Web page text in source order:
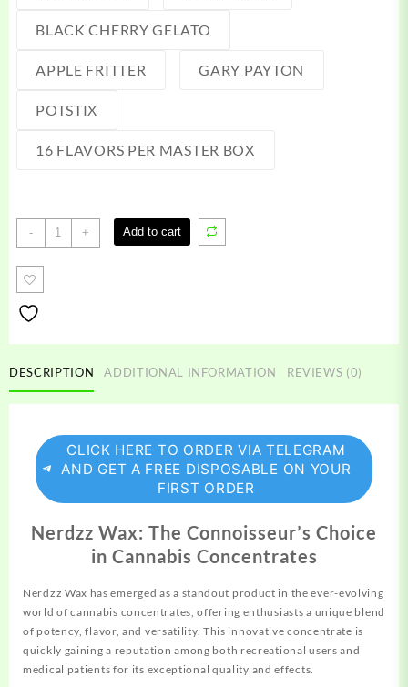
BLACK CHERRY GELATO
APPLE FRITTER GARY PAYTON
POTSTIX
16 FLAVORS PER MASTER BOX
-
Nerdzz
Wax
quantity
+ Add to cart
DESCRIPTION ADDITIONAL INFORMATION REVIEWS (0)
CLICK HERE TO ORDER VIA TELEGRAM
AND GET A FREE DISPOSABLE ON YOUR
FIRST ORDER
Nerdzz Wax: The Connoisseur’s Choice
in Cannabis Concentrates
Nerdzz Wax has emerged as a standout product in theever-evolving
world of cannabis concentrates, offering enthusiasts a unique blend
of potency, flavor, and versatility. This innovative concentrate is
quickly gaining a reputation among both recreational users and
medical patients for its exceptional quality and effects.